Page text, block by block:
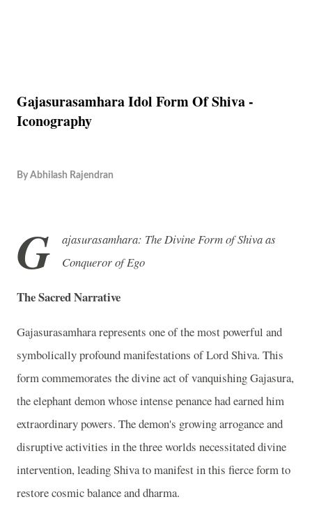
Gajasurasamhara Idol Form Of Shiva -
Iconography
By Abhilash Rajendran
G
ajasurasamhara: The Divine Form of Shiva as
Conqueror of Ego
The Sacred Narrative
Gajasurasamhara represents one of the most powerful and
symbolically profound manifestations of Lord Shiva. This
form commemorates the divine act of vanquishing Gajasura,
the elephant demon whose intense penance had earned him
extraordinary powers. The demon's growing arrogance and
disruptive activities in the three worlds necessitated divine
intervention, leading Shiva to manifest in this fierce form to
restore cosmic balance and dharma.